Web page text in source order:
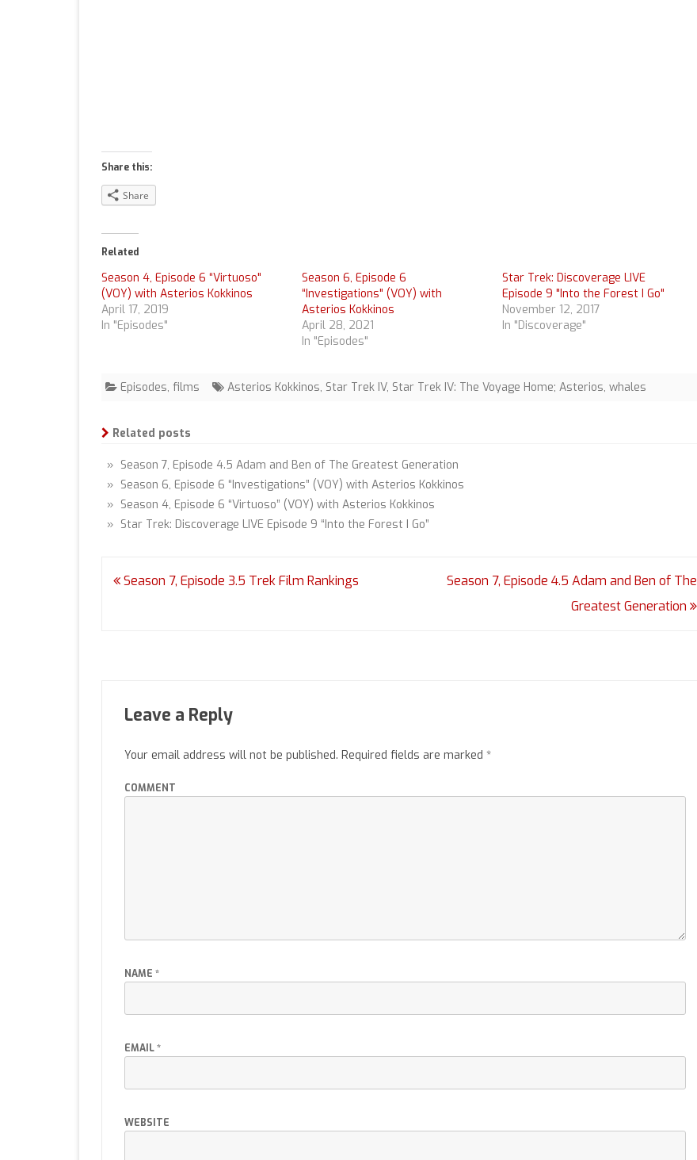
Share this:
Share
Related
Season 4, Episode 6 “Virtuoso"
(VOY) with Asterios Kokkinos
April 17, 2019
In "Episodes"
Season 6, Episode 6
“Investigations" (VOY) with
Asterios Kokkinos
April 28, 2021
In "Episodes"
Star Trek: Discoverage LIVE
Episode 9 "Into the Forest I Go"
November 12, 2017
In "Discoverage"
Episodes, films Asterios Kokkinos, Star Trek IV, Star Trek IV: The Voyage Home; Asterios, whales
Related posts
» Season 7, Episode 4.5 Adam and Ben of The Greatest Generation
» Season 6, Episode 6 “Investigations” (VOY) with Asterios Kokkinos
» Season 4, Episode 6 “Virtuoso” (VOY) with Asterios Kokkinos
» Star Trek: Discoverage LIVE Episode 9 “Into the Forest I Go”
Post
Season 7, Episode 3.5 Trek Film Rankings
Season 7, Episode 4.5 Adam and Ben of The
Greatest Generation
Leave a Reply
Your email address will not be published. Required fields are marked *
COMMENT
NAME *
EMAIL*
WEBSITE